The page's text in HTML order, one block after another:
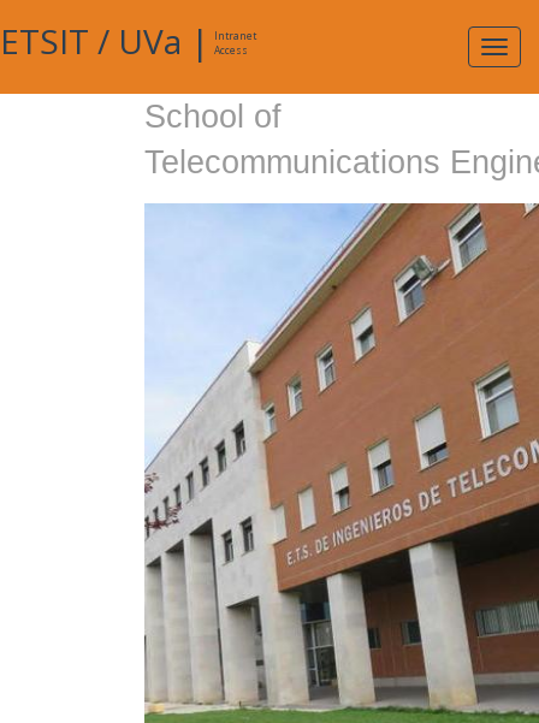
ETSIT / UVa |
Intranet
Access
School of
Telecommunications